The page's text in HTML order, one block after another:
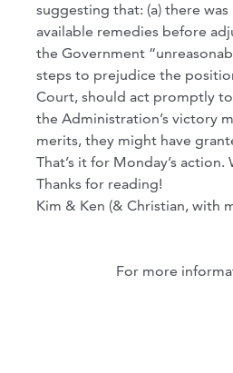
suggesting that: (a) there
available remedies before
the Government
steps to prejudice the
Court, should act promptly
the Administration’s victory
merits, they might have
That’s it for Monday’s
Thanks for reading!
Kim & Ken (& Christian, with
For more